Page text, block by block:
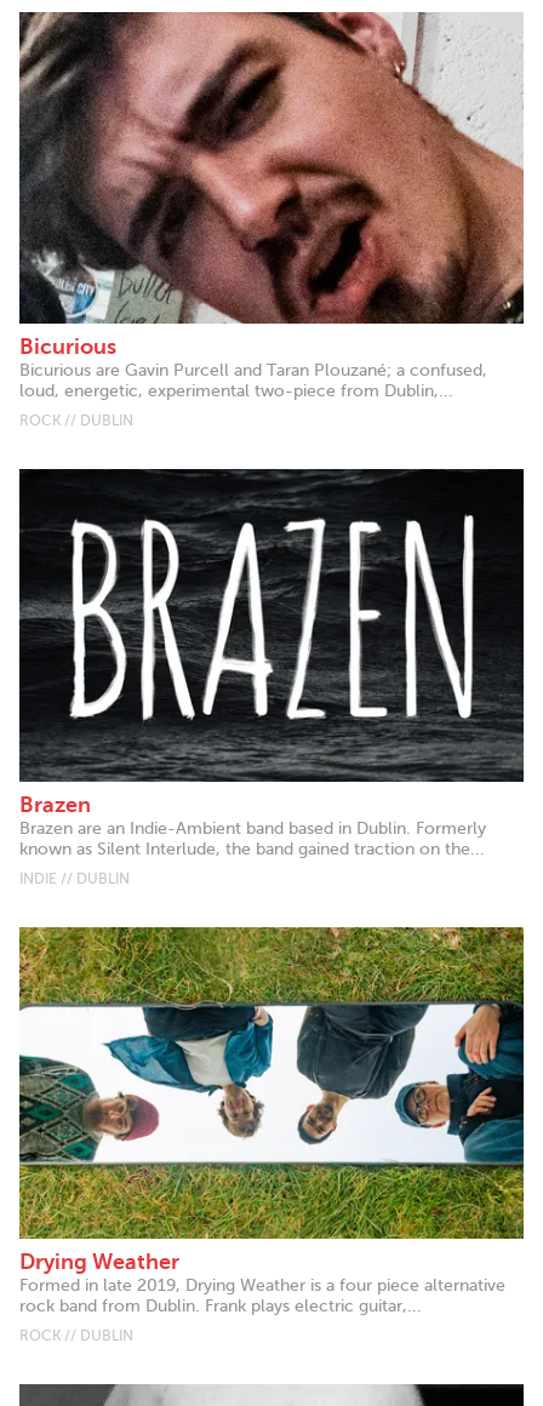
Bicurious
Bicurious are Gavin Purcell and Taran Plouzané; a confused,
loud, energetic, experimental two-piece from Dublin,...
ROCK // DUBLIN
Brazen
Brazen are an Indie-Ambient band based in Dublin. Formerly
known as Silent Interlude, the band gained traction on the...
INDIE // DUBLIN
Drying Weather
Formed in late 2019, Drying Weather is a four piece alternative
rock band from Dublin. Frank plays electric guitar,...
ROCK // DUBLIN